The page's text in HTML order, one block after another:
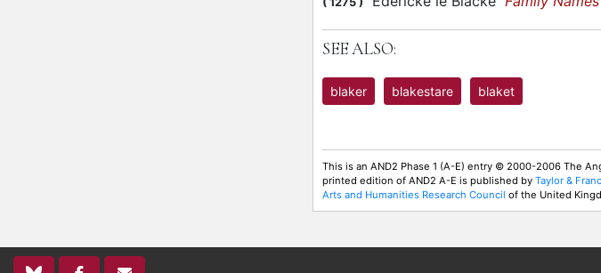
SEE ALSO:
blaker blakestare blaket
This is an AND2 Phase 1 (A-E) entry © 2000-2006 The
printed edition of AND2 A-E is published by Taylor &
Arts and Humanities Research Council of the United